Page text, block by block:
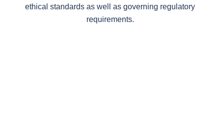
ethical standards as well as governing regulatory
requirements.